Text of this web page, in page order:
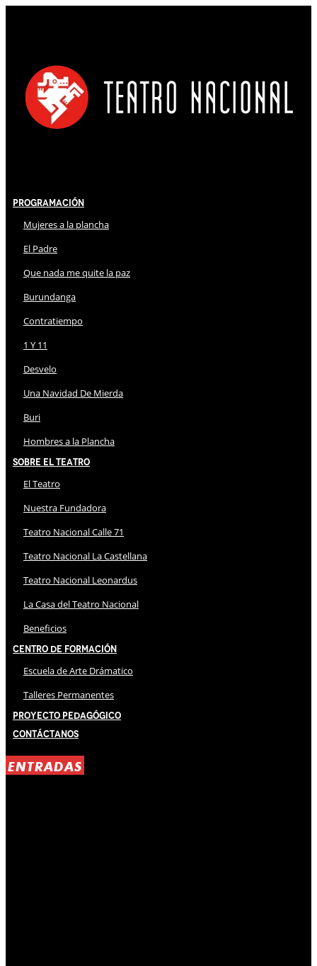
Programación
Mujeres a la plancha
El Padre
Que nada me quite la paz
Burundanga
Contratiempo
1 Y 11
Desvelo
Una Navidad De Mierda
Buri
Hombres a la Plancha
Sobre El Teatro
El Teatro
Nuestra Fundadora
Teatro Nacional Calle 71
Teatro Nacional La Castellana
Teatro Nacional Leonardus
La Casa del Teatro Nacional
Beneficios
Centro de Formación
Escuela de Arte Drámatico
Talleres Permanentes
Proyecto Pedagógico
Contáctanos
ENTRADAS